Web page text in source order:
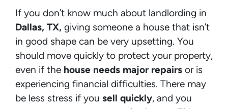
If you don’t know much about landlording in
Dallas, TX, giving someone a house that isn’t
in good shape can be very upsetting. You
should move quickly to protect your property,
even if the house needs major repairs or is
experiencing financial difficulties. There may
be less stress if you sell quickly, and you